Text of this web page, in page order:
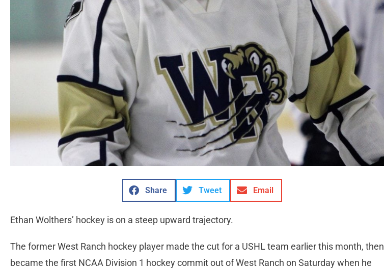
Share Tweet Email
Ethan Wolthers’ hockey is on a steep upward trajectory.
The former West Ranch hockey player made the cut for a USHL team earlier this month, then
became the first NCAA Division 1 hockey commit out of West Ranch on Saturday when he